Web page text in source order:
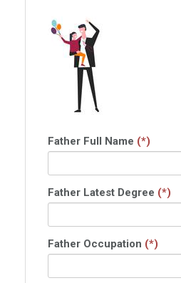
Father Full Name (*)
Father Latest Degree (*)
Father Occupation (*)